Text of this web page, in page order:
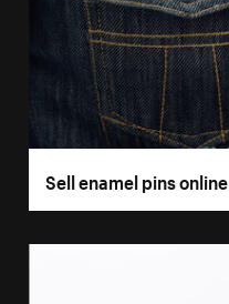
Sell enamel pins online